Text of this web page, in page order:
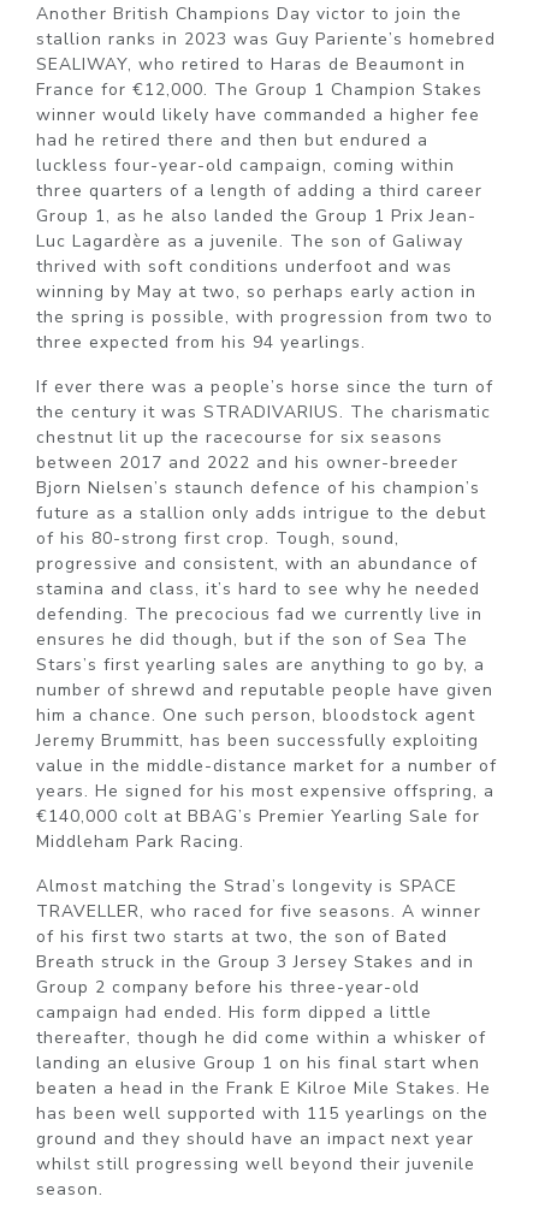
Another British Champions Day victor to join the
stallion ranks in 2023 was Guy Pariente’s homebred
SEALIWAY, who retired to Haras de Beaumont in
France for €12,000. The Group 1 Champion Stakes
winner would likely have commanded a higher fee
had he retired there and then but endured a
luckless four-year-old campaign, coming within
three quarters of a length of adding a third career
Group 1, as he also landed the Group 1 Prix Jean-
Luc Lagardère as a juvenile. The son of Galiway
thrived with soft conditions underfoot and was
winning by May at two, so perhaps early action in
the spring is possible, with progression from two to
three expected from his 94 yearlings.
If ever there was a people’s horse since the turn of
the century it was STRADIVARIUS. The charismatic
chestnut lit up the racecourse for six seasons
between 2017 and 2022 and his owner-breeder
Bjorn Nielsen’s staunch defence of his champion’s
future as a stallion only adds intrigue to the debut
of his 80-strong first crop. Tough, sound,
progressive and consistent, with an abundance of
stamina and class, it’s hard to see why he needed
defending. The precocious fad we currently live in
ensures he did though, but if the son of Sea The
Stars’s first yearling sales are anything to go by, a
number of shrewd and reputable people have given
him a chance. One such person, bloodstock agent
Jeremy Brummitt, has been successfully exploiting
value in the middle-distance market for a number of
years. He signed for his most expensive offspring, a
€140,000 colt at BBAG’s Premier Yearling Sale for
Middleham Park Racing.
Almost matching the Strad’s longevity is SPACE
TRAVELLER, who raced for five seasons. A winner
of his first two starts at two, the son of Bated
Breath struck in the Group 3 Jersey Stakes and in
Group 2 company before his three-year-old
campaign had ended. His form dipped a little
thereafter, though he did come within a whisker of
landing an elusive Group 1 on his final start when
beaten a head in the Frank E Kilroe Mile Stakes. He
has been well supported with 115 yearlings on the
ground and they should have an impact next year
whilst still progressing well beyond their juvenile
season.